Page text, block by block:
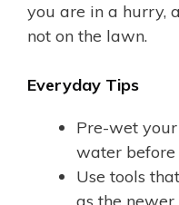
you are in a hurry,
not on the lawn.
Everyday Tips
Pre-wet
water before
Use tools